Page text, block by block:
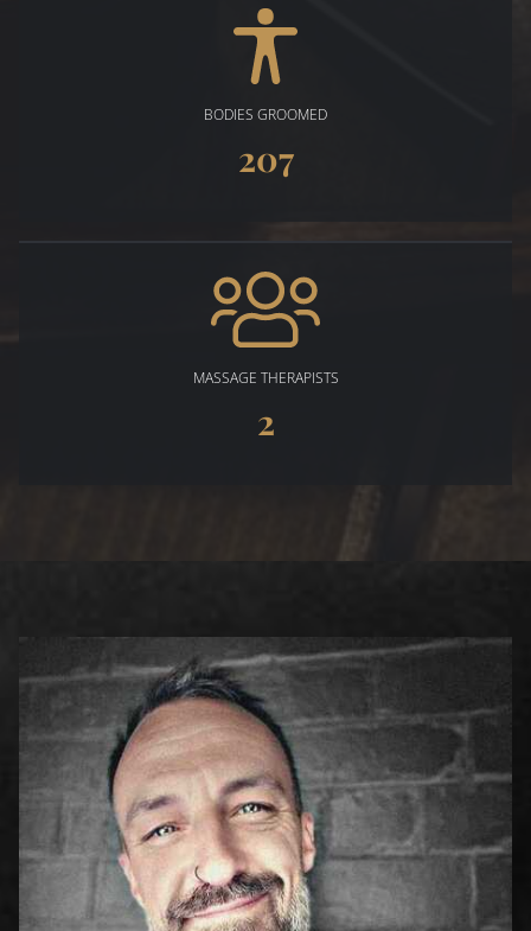
BODIES GROOMED
207
MASSAGE THERAPISTS
2